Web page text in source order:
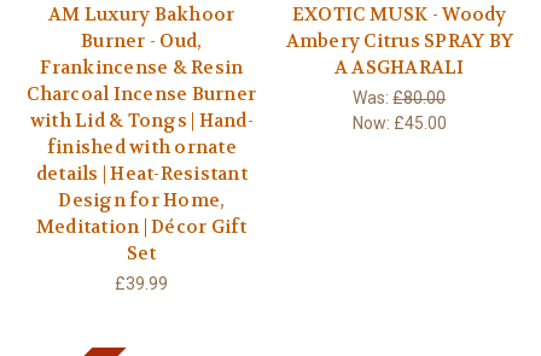
AM Luxury Bakhoor
Burner - Oud,
Frankincense & Resin
Charcoal Incense Burner
with Lid & Tongs | Hand-
finished with ornate
details | Heat-Resistant
Design for Home,
Meditation | Décor Gift
Set
£39.99
EXOTIC MUSK - Woody
Ambery Citrus SPRAY BY
A ASGHARALI
Was:£80.00
Now: £45.00